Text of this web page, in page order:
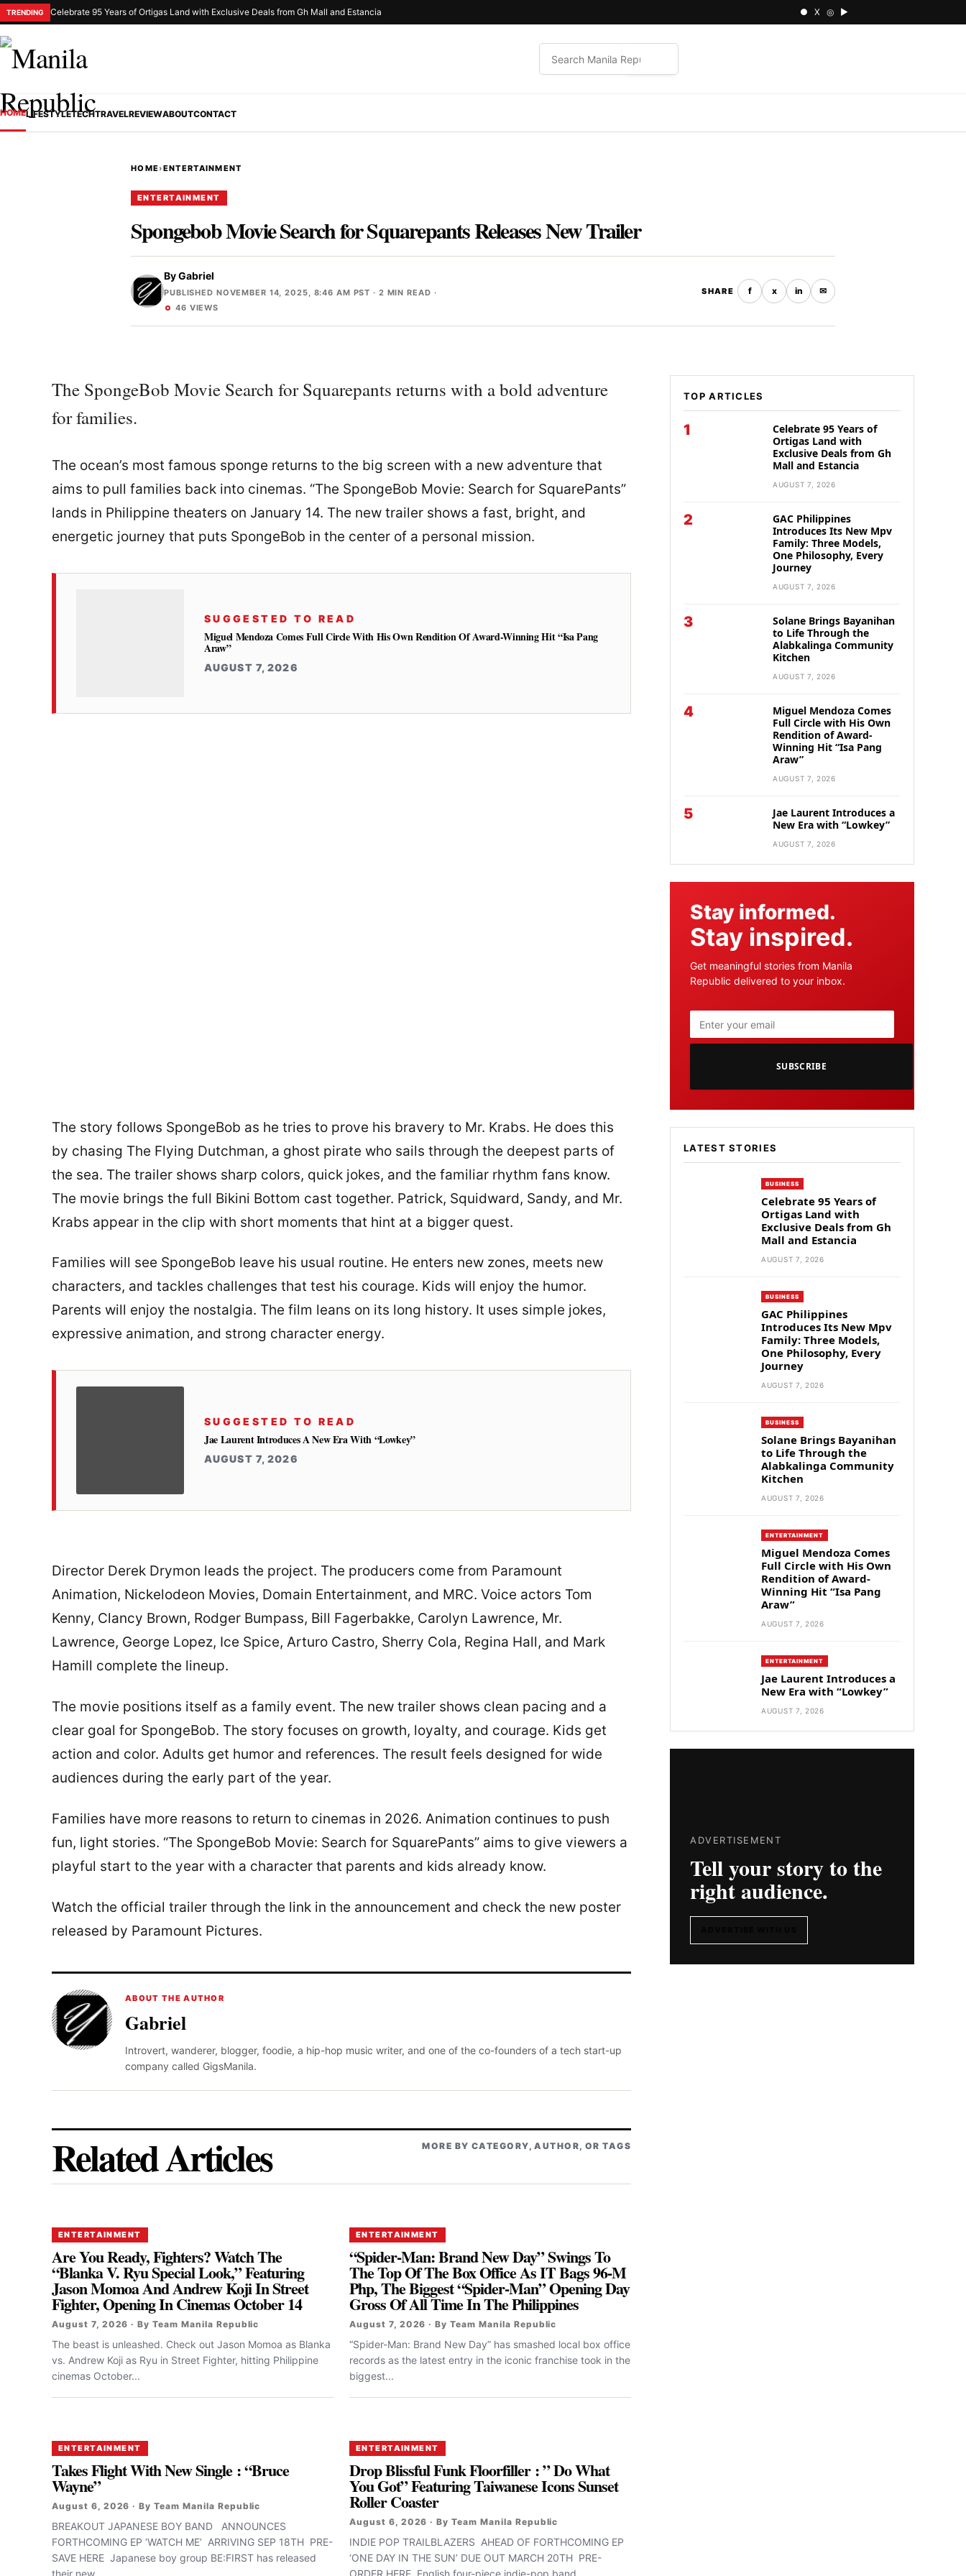
TRENDING Celebrate 95 Years of Ortigas Land with Exclusive Deals from Gh Mall and Estancia ● X ◎ ▶
HOMELIFESTYLETECHTRAVELREVIEWABOUTCONTACT
HOME›ENTERTAINMENT
ENTERTAINMENT
Spongebob Movie Search for Squarepants Releases New Trailer
ByGabriel
PUBLISHED NOVEMBER 14, 2025, 8:46 AM PST · 2 MIN READ ·
46 VIEWS
SHARE f x in ✉
The SpongeBob Movie Search for Squarepants returns with a bold adventure
for families.
The ocean’s most famous sponge returns to the big screen with a new adventure that
aims to pull families back into cinemas. “The SpongeBob Movie: Search for SquarePants”
lands in Philippine theaters on January 14. The new trailer shows a fast, bright, and
energetic journey that puts SpongeBob in the center of a personal mission.
SUGGESTED TO READ
Miguel Mendoza Comes Full Circle With His Own Rendition Of Award-Winning Hit “Isa Pang
Araw”
AUGUST 7, 2026
The story follows SpongeBob as he tries to prove his bravery to Mr. Krabs. He does this
by chasing The Flying Dutchman, a ghost pirate who sails through the deepest parts of
the sea. The trailer shows sharp colors, quick jokes, and the familiar rhythm fans know.
The movie brings the full Bikini Bottom cast together. Patrick, Squidward, Sandy, and Mr.
Krabs appear in the clip with short moments that hint at a bigger quest.
Families will see SpongeBob leave his usual routine. He enters new zones, meets new
characters, and tackles challenges that test his courage. Kids will enjoy the humor.
Parents will enjoy the nostalgia. The film leans on its long history. It uses simple jokes,
expressive animation, and strong character energy.
SUGGESTED TO READ
Jae Laurent Introduces A New Era With “Lowkey”
AUGUST 7, 2026
Director Derek Drymon leads the project. The producers come from Paramount
Animation, Nickelodeon Movies, Domain Entertainment, and MRC. Voice actors Tom
Kenny, Clancy Brown, Rodger Bumpass, Bill Fagerbakke, Carolyn Lawrence, Mr.
Lawrence, George Lopez, Ice Spice, Arturo Castro, Sherry Cola, Regina Hall, and Mark
Hamill complete the lineup.
The movie positions itself as a family event. The new trailer shows clean pacing and a
clear goal for SpongeBob. The story focuses on growth, loyalty, and courage. Kids get
action and color. Adults get humor and references. The result feels designed for wide
audiences during the early part of the year.
Families have more reasons to return to cinemas in 2026. Animation continues to push
fun, light stories. “The SpongeBob Movie: Search for SquarePants” aims to give viewers a
playful start to the year with a character that parents and kids already know.
Watch the official trailer through the link in the announcement and check the new poster
released by Paramount Pictures.
ABOUT THE AUTHOR
Gabriel
Introvert, wanderer, blogger, foodie, a hip-hop music writer, and one of the co-founders of a tech start-up
company called GigsManila.
Related Articles MORE BY CATEGORY, AUTHOR, OR TAGS
ENTERTAINMENT
Are You Ready, Fighters? Watch The
“Blanka V. Ryu Special Look,” Featuring
Jason Momoa And Andrew Koji In Street
Fighter, Opening In Cinemas October 14
August 7, 2026 · By Team Manila Republic
The beast is unleashed. Check out Jason Momoa as Blanka
vs. Andrew Koji as Ryu in Street Fighter, hitting Philippine
cinemas October...
ENTERTAINMENT
“Spider-Man: Brand New Day” Swings To
The Top Of The Box Office As IT Bags 96-M
Php, The Biggest “Spider-Man” Opening Day
Gross Of All Time In The Philippines
August 7, 2026 · By Team Manila Republic
“Spider-Man: Brand New Day” has smashed local box office
records as the latest entry in the iconic franchise took in the
biggest...
ENTERTAINMENT
Takes Flight With New Single : “Bruce
Wayne”
August 6, 2026 · By Team Manila Republic
BREAKOUT JAPANESE BOY BAND ANNOUNCES
FORTHCOMING EP ‘WATCH ME’ ARRIVING SEP 18TH PRE-
SAVE HERE Japanese boy group BE:FIRST has released
their new...
ENTERTAINMENT
Drop Blissful Funk Floorfiller : ” Do What
You Got” Featuring Taiwanese Icons Sunset
Roller Coaster
August 6, 2026 · By Team Manila Republic
INDIE POP TRAILBLAZERS AHEAD OF FORTHCOMING EP
‘ONE DAY IN THE SUN’ DUE OUT MARCH 20TH PRE-
ORDER HERE English four-piece indie-pop band...
TOP ARTICLES
1
Celebrate 95 Years of
Ortigas Land with
Exclusive Deals from Gh
Mall and Estancia
AUGUST 7, 2026
2
GAC Philippines
Introduces Its New Mpv
Family: Three Models,
One Philosophy, Every
Journey
AUGUST 7, 2026
3
Solane Brings Bayanihan
to Life Through the
Alabkalinga Community
Kitchen
AUGUST 7, 2026
4
Miguel Mendoza Comes
Full Circle with His Own
Rendition of Award-
Winning Hit “Isa Pang
Araw”
AUGUST 7, 2026
5
Jae Laurent Introduces a
New Era with “Lowkey”
AUGUST 7, 2026
Stay informed.
Stay inspired.
Get meaningful stories from Manila
Republic delivered to your inbox.
SUBSCRIBE
LATEST STORIES
BUSINESS
Celebrate 95 Years of
Ortigas Land with
Exclusive Deals from Gh
Mall and Estancia
AUGUST 7, 2026
BUSINESS
GAC Philippines
Introduces Its New Mpv
Family: Three Models,
One Philosophy, Every
Journey
AUGUST 7, 2026
BUSINESS
Solane Brings Bayanihan
to Life Through the
Alabkalinga Community
Kitchen
AUGUST 7, 2026
ENTERTAINMENT
Miguel Mendoza Comes
Full Circle with His Own
Rendition of Award-
Winning Hit “Isa Pang
Araw”
AUGUST 7, 2026
ENTERTAINMENT
Jae Laurent Introduces a
New Era with “Lowkey”
AUGUST 7, 2026
ADVERTISEMENT
Tell your story to the
right audience.